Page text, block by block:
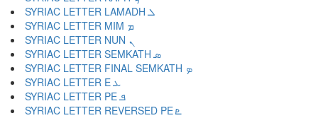
SYRIAC LETTER LAMADH ܠ
SYRIAC LETTER MIM ܡ
SYRIAC LETTER NUN ܢ
SYRIAC LETTER SEMKATH ܣ
SYRIAC LETTER FINAL SEMKATH ܤ
SYRIAC LETTER E ܥ
SYRIAC LETTER PE ܦ
SYRIAC LETTER REVERSED PE ܧ